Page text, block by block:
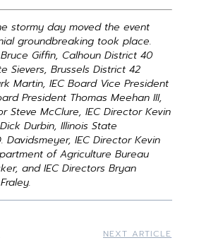
stormy day moved the event
groundbreaking took place.
Giffin, Calhoun District 40
Sievers, Brussels District 42
Martin, IEC Board Vice President
President Thomas Meehan III,
Steve McClure, IEC Director Kevin
Durbin, Illinois State
Davidsmeyer, IEC Director Kevin
of Agriculture Bureau
and IEC Directors Bryan
NEXT ARTICLE